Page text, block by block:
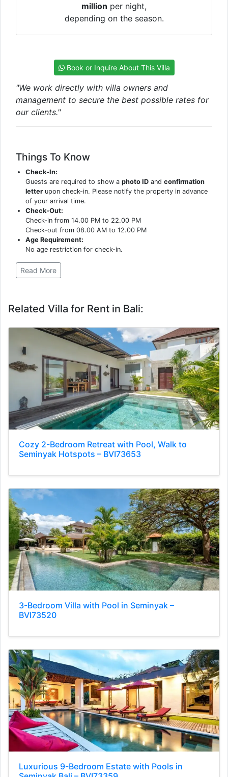
million per night,
depending on the season.
Book or Inquire About This Villa
"We work directly with villa owners and
management to secure the best possible rates for
our clients."
Things To Know
Check-In:
Guests are required to show aphoto ID andconfirmation
letter upon check-in. Please notify the property in advance
of your arrival time.
Check-Out:
Check-in from 14.00 PM to 22.00 PM
Check-out from 08.00 AM to 12.00 PM
Age Requirement:
No age restriction for check-in.
Read More
Related Villa for Rent in Bali:
Cozy 2-Bedroom Retreat with Pool, Walk to
Seminyak Hotspots – BVI73653
3-Bedroom Villa with Pool in Seminyak –
BVI73520
Luxurious 9-Bedroom Estate with Pools in